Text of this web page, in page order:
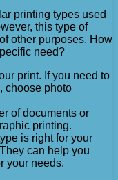
printing types used
this type of
other purposes. How
need?
print. If you need to
choose photo
of documents or
printing.
is right for your
can help you
your needs.